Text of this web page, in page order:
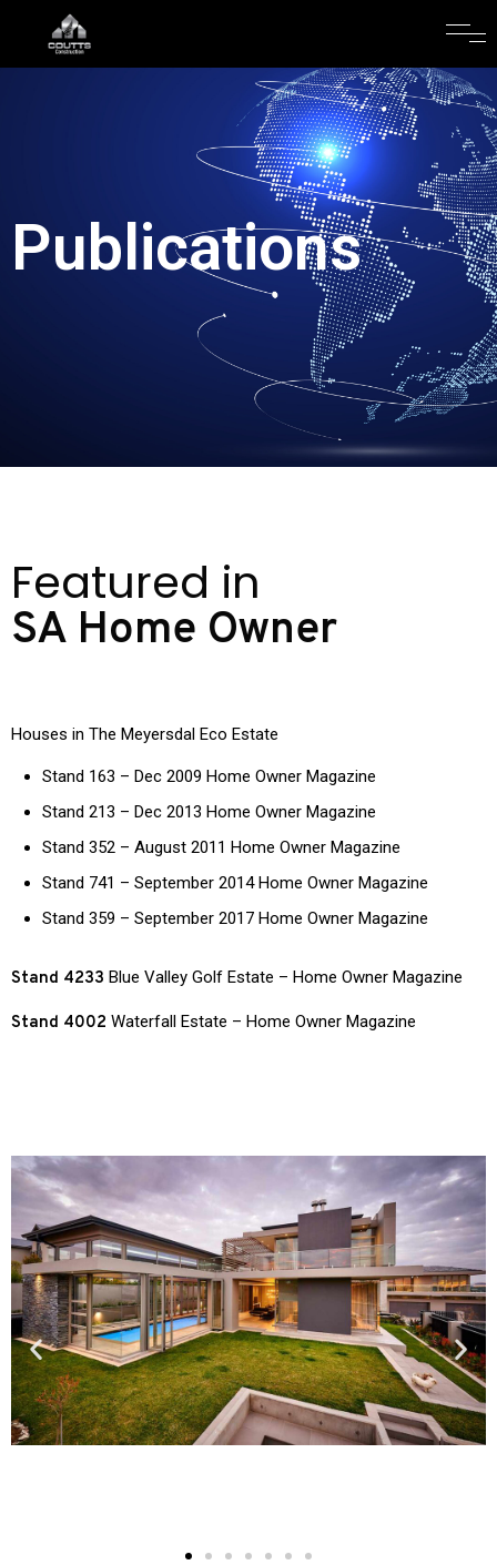
Publications
Featured in
SA Home Owner
Houses in The Meyersdal Eco Estate
Stand 163 – Dec 2009 Home Owner Magazine
Stand 213 – Dec 2013 Home Owner Magazine
Stand 352 – August 2011 Home Owner Magazine
Stand 741 – September 2014 Home Owner Magazine
Stand 359 – September 2017 Home Owner Magazine
Stand 4233 Blue Valley Golf Estate – Home Owner Magazine
Stand 4002 Waterfall Estate – Home Owner Magazine